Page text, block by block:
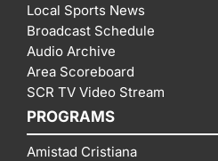
Local Sports News
Broadcast Schedule
Audio Archive
Area Scoreboard
SCR TV Video Stream
PROGRAMS
Amistad Cristiana